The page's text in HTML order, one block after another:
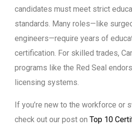
candidates must meet strict
standards. Many roles—like
engineers—require years of
certification. For skilled trades,
programs like the Red Seal
licensing systems.
If you’re new to the workforce or
check out our post on Top 10